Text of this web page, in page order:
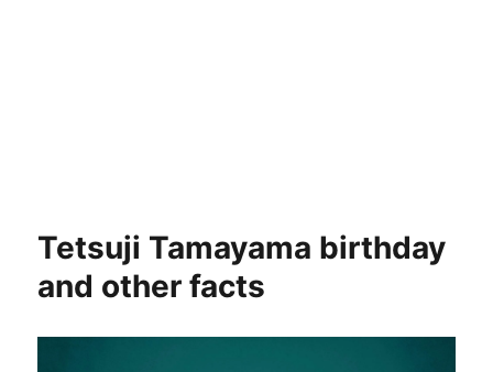
Tetsuji Tamayama birthday
and other facts